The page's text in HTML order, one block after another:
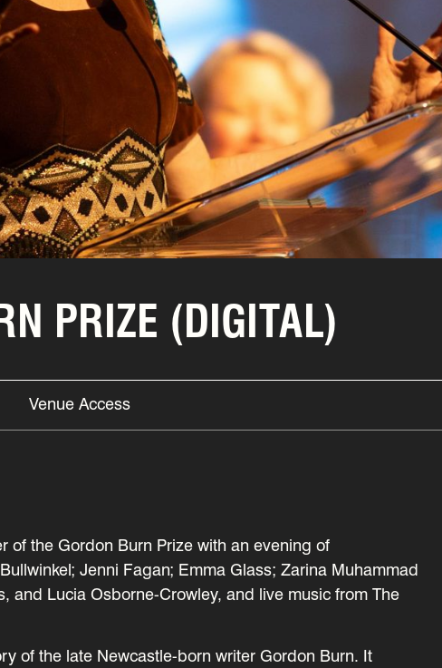
PRIZE (DIGITAL)
Venue Access
of the Gordon Burn Prize with an evening of
Jenni Fagan; Emma Glass; Zarina Muhammad
and Lucia Osborne-Crowley, and live music from The
of the late Newcastle-born writer Gordon Burn. It